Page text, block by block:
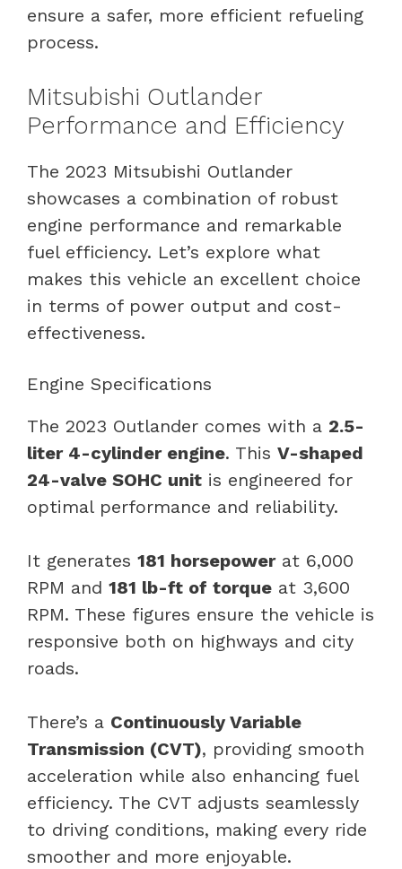
ensure a safer, more efficient refueling
process.
Mitsubishi Outlander
Performance and Efficiency
The 2023 Mitsubishi Outlander
showcases a combination of robust
engine performance and remarkable
fuel efficiency. Let’s explore what
makes this vehicle an excellent choice
in terms of power output and cost-
effectiveness.
Engine Specifications
The 2023 Outlander comes with a 2.5-
liter 4-cylinder engine. This V-shaped
24-valve SOHC unit is engineered for
optimal performance and reliability.
It generates 181 horsepowerat 6,000
RPM and 181 lb-ft of torque at 3,600
RPM. These figures ensure the vehicle is
responsive both on highways and city
roads.
There’s a Continuously Variable
Transmission (CVT), providing smooth
acceleration while also enhancing fuel
efficiency. The CVT adjusts seamlessly
to driving conditions, making every ride
smoother and more enjoyable.